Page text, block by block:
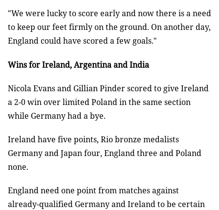
"We were lucky to score early and now there is a need
to keep our feet firmly on the ground. On another day,
England could have scored a few goals."
Wins for Ireland, Argentina and India
Nicola Evans and Gillian Pinder scored to give Ireland
a 2-0 win over limited Poland in the same section
while Germany had a bye.
Ireland have five points, Rio bronze medalists
Germany and Japan four, England three and Poland
none.
England need one point from matches against
already-qualified Germany and Ireland to be certain